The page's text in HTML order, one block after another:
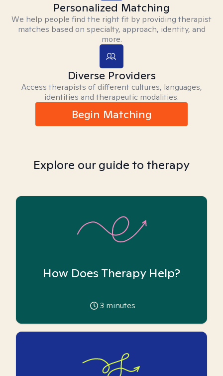
Personalized Matching
We help people find the right fit by providing therapist
matches based on specialty, approach, identity, and
more.
Diverse Providers
Access therapists of different cultures, languages,
identities and therapeutic modalities.
Begin Matching
Explore our guide to therapy
How Does Therapy Help?
3 minutes